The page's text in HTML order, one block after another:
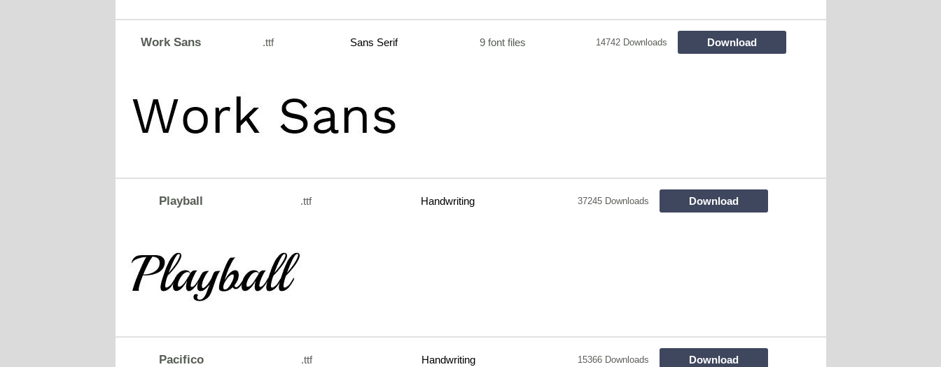
Work Sans .ttf Sans Serif 9 font files 14742 Downloads Download
Playball .ttf Handwriting 37245 Downloads Download
Pacifico .ttf Handwriting 15366 Downloads Download